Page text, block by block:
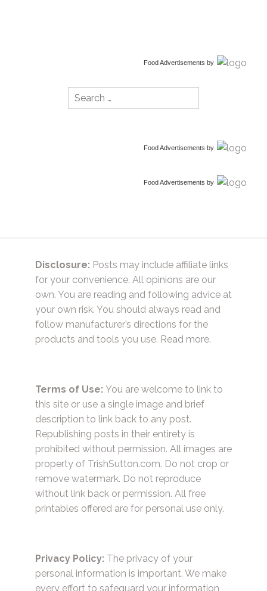
Food Advertisements by
Search
for:
Food Advertisements by
Food Advertisements by
Disclosure: Posts may include affiliate links
for your convenience. All opinions are our
own. You are reading and following advice at
your own risk. You should always read and
follow manufacturer’s directions for the
products and tools you use. Read more.
Terms of Use: You are welcome to link to
this site or use a single image and brief
description to link back to any post.
Republishing posts in their entirety is
prohibited without permission. All images are
property of TrishSutton.com. Do not crop or
remove watermark. Do not reproduce
without link back or permission. All free
printables offered are for personal use only.
Privacy Policy: The privacy of your
personal information is important. We make
every effort to safeguard your information